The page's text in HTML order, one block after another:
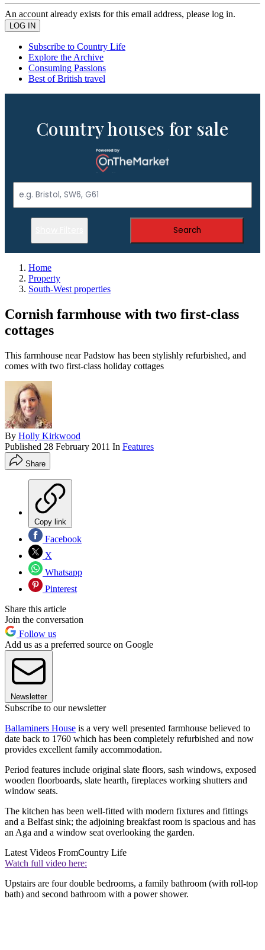
An account already exists for this email address, please log in.
Subscribe to Country Life
Explore the Archive
Consuming Passions
Best of British travel
Country houses for sale
Search
Home
Property
South-West properties
Cornish farmhouse with two first-class
cottages
This farmhouse near Padstow has been stylishly refurbished, and
comes with two first-class holiday cottages
By Holly Kirkwood
Published 28 February 2011 In Features
Share
Copy link
Facebook
X
Whatsapp
Pinterest
Share this article
Join the conversation
Follow us
Add us as a preferred source on Google
Newsletter
Subscribe to our newsletter
Ballaminers House is a very well presented farmhouse believed to
date back to 1760 which has been completely refurbished and now
provides excellent family accommodation.
Period features include original slate floors, sash windows, exposed
wooden floorboards, slate hearth, fireplaces working shutters and
window seats.
The kitchen has been well-fitted with modern fixtures and fittings
and a Belfast sink; the adjoining breakfast room is spacious and has
an Aga and a window seat overlooking the garden.
Latest Videos FromCountry Life
Watch full video here:
Upstairs are four double bedrooms, a family bathroom (with roll-top
bath) and second bathroom with a power shower.